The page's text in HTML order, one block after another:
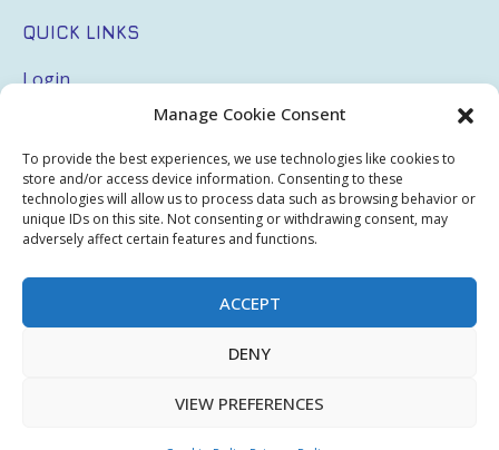
Manage Cookie Consent
To provide the best experiences, we use technologies like cookies to
store and/or access device information. Consenting to these
technologies will allow us to process data such as browsing behavior or
unique IDs on this site. Not consenting or withdrawing consent, may
adversely affect certain features and functions.
ACCEPT
DENY
VIEW PREFERENCES
QUICK LINKS
Login
Terms & Conditions
Privacy Policy
Sitemap
Ecommerce SEObyTheeDigital